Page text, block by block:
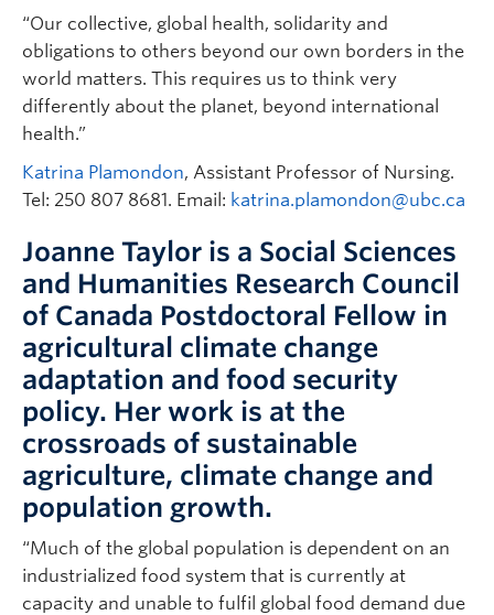
“Our collective, global health, solidarity and
obligations to others beyond our own borders in the
world matters. This requires us to think very
differently about the planet, beyond international
health.”
Katrina Plamondon, Assistant Professor of Nursing.
Tel: 250 807 8681. Email: katrina.plamondon@ubc.ca
Joanne Taylor is a Social Sciences
and Humanities Research Council
of Canada Postdoctoral Fellow in
agricultural climate change
adaptation and food security
policy. Her work is at the
crossroads of sustainable
agriculture, climate change and
population growth.
“Much of the global population is dependent on an
industrialized food system that is currently at
capacity and unable to fulfil global food demand due